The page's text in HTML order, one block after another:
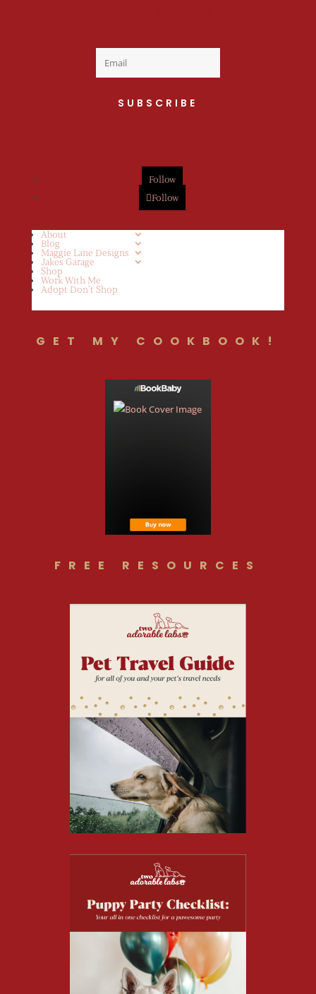
SUBSCRIBE
Follow
Follow
About
Blog
Maggie Lane Designs
Jakes Garage
Shop
Work With Me
Adopt Don’t Shop
GET MY COOKBOOK!
FREE RESOURCES